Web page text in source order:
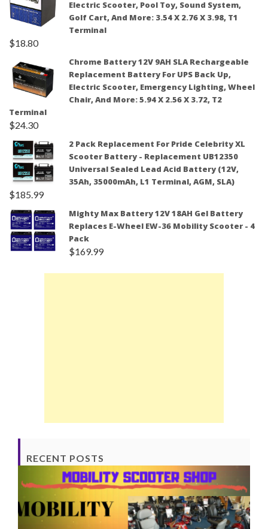
Electric Scooter, Pool Toy, Sound System,
Golf Cart, And More: 3.54 X 2.76 X 3.98, T1
Terminal
$18.80
Chrome Battery 12V 9AH SLA Rechargeable
Replacement Battery For UPS Back Up,
Electric Scooter, Emergency Lighting, Wheel
Chair, And More: 5.94 X 2.56 X 3.72, T2
Terminal
$24.30
2 Pack Replacement For Pride Celebrity XL
Scooter Battery - Replacement UB12350
Universal Sealed Lead Acid Battery (12V,
35Ah, 35000mAh, L1 Terminal, AGM, SLA)
$185.99
Mighty Max Battery 12V 18AH Gel Battery
Replaces E-Wheel EW-36 Mobility Scooter - 4
Pack
$169.99
RECENT POSTS